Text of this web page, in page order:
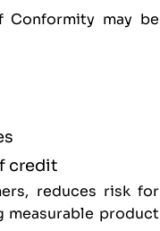
Conformity may be
credit
reduces risk for
measurable product